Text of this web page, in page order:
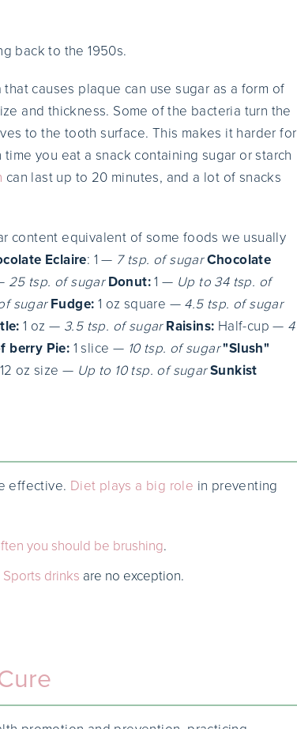
back to the 1950s.
causes plaque can use sugar as a form of
and thickness. Some of the bacteria turn the
to the tooth surface. This makes it harder for
you eat a snack containing sugar or starch
can last up to 20 minutes, and a lot of snacks
content equivalent of some foods we usually
Eclaire: 1 — 7 tsp. of sugar Chocolate
25 tsp. of sugar Donut:1 — Up to 34 tsp. of
sugar Fudge: 1 oz square — 4.5 tsp. of sugar
1 oz — 3.5 tsp. of sugar Raisins: Half-cup — 4
berry Pie: 1 slice — 10 tsp. of sugar"Slush"
12 oz size — Up to 10 tsp. of sugarSunkist
effective. Diet plays a big role in preventing
you should be brushing.
Sports drinks are no exception.